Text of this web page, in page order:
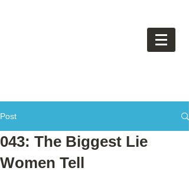
Post
043: The Biggest Lie
Women Tell